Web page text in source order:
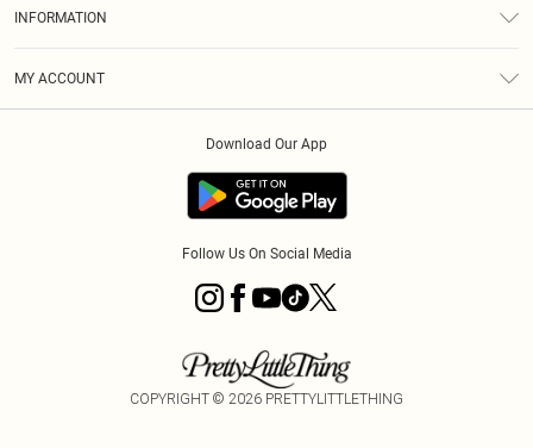
INFORMATION
MY ACCOUNT
Download Our App
Follow Us On Social Media
COPYRIGHT © 2026 PRETTYLITTLETHING